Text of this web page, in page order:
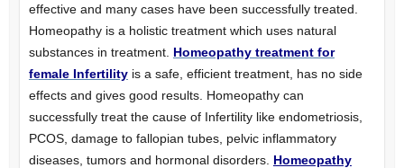
effective and many cases have been successfully treated.
Homeopathy is a holistic treatment which uses natural
substances in treatment. Homeopathy treatment for
female Infertilityis a safe, efficient treatment, has no side
effects and gives good results. Homeopathy can
successfully treat the cause of Infertility like endometriosis,
PCOS, damage to fallopian tubes, pelvic inflammatory
diseases, tumors and hormonal disorders. Homeopathy